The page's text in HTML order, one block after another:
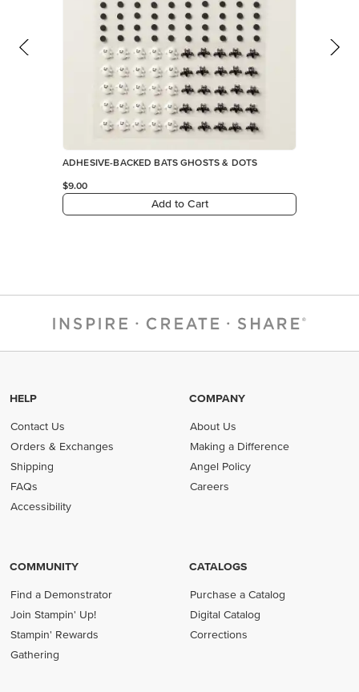
ADHESIVE-BACKED BATS GHOSTS & DOTS
$9.00
Add to Cart
HELP
Contact Us
Orders & Exchanges
Shipping
FAQs
Accessibility
COMPANY
About Us
Making a Difference
Angel Policy
Careers
COMMUNITY
Find a Demonstrator
Join Stampin' Up!
Stampin' Rewards
Gathering
CATALOGS
Purchase a Catalog
Digital Catalog
Corrections